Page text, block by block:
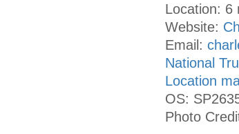
Location: 6
Website:
Email:
National
Location
OS:
Photo